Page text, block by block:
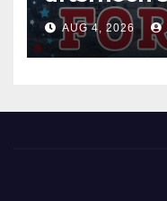
Night Out
AUG 4, 2026